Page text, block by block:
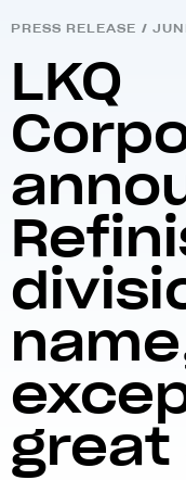
PRESS RELEASE /
LKQ
great